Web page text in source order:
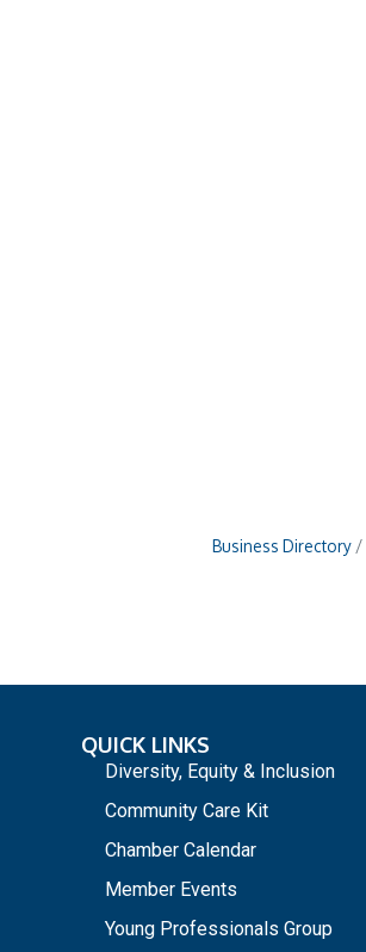
Business Directory
QUICK LINKS
Diversity, Equity & Inclusion
Community Care Kit
Chamber Calendar
Member Events
Young Professionals Group